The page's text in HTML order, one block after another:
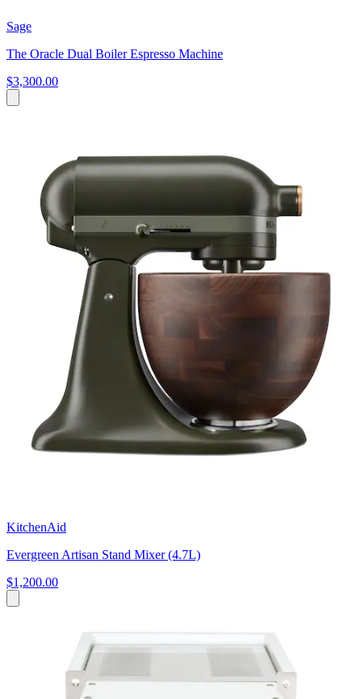
Sage
The Oracle Dual Boiler Espresso Machine
$3,300.00
KitchenAid
Evergreen Artisan Stand Mixer (4.7L)
$1,200.00